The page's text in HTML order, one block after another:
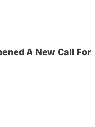
A New Call For